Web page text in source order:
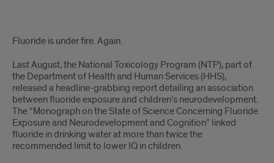
Intro
Fluoride is under fire. Again.
Last August, the National Toxicology Program (NTP), part of
the Department of Health and Human Services (HHS),
released a headline-grabbing report detailing an association
between fluoride exposure and children’s neurodevelopment.
The “Monograph on the State of Science Concerning Fluoride
Exposure and Neurodevelopment and Cognition” linked
fluoride in drinking water at more than twice the
recommended limit to lower IQ in children.